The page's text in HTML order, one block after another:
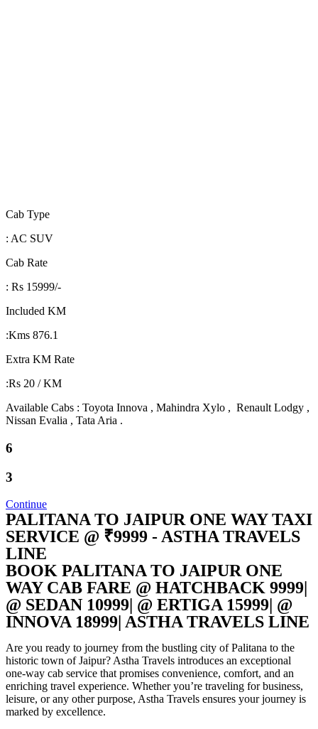
Cab Type
: AC SUV
Cab Rate
: Rs 15999/-
Included KM
:Kms 876.1
Extra KM Rate
:Rs 20 / KM
Available Cabs : Toyota Innova , Mahindra Xylo , Renault Lodgy ,
Nissan Evalia , Tata Aria .
6
3
Continue
PALITANA TO JAIPUR ONE WAY TAXI
SERVICE @ ₹9999 - ASTHA TRAVELS
LINE
BOOK PALITANA TO JAIPUR ONE
WAY CAB FARE @ HATCHBACK 9999|
@ SEDAN 10999| @ ERTIGA 15999| @
INNOVA 18999| ASTHA TRAVELS LINE
Are you ready to journey from the bustling city of Palitana to the
historic town of Jaipur? Astha Travels introduces an exceptional
one-way cab service that promises convenience, comfort, and an
enriching travel experience. Whether you’re traveling for business,
leisure, or any other purpose, Astha Travels ensures your journey is
marked by excellence.